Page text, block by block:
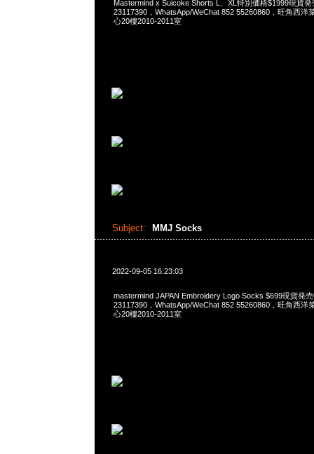
Mastermind x Suicoke Shorts L、XL特別価格$1999現貨
23117390，WhatsApp/WeChat 852 55260860，旺角西洋
心20樓2010-2011室
Subject: MMJ Socks
2022-09-05 16:23:03
mastermind JAPAN Embroidery Logo Socks $699現貨発
23117390，WhatsApp/WeChat 852 55260860，旺角西洋
心20樓2010-2011室